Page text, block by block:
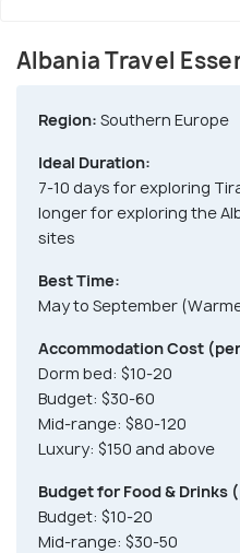
Albania Travel
Region: Southern Europe
Ideal Duration:
7-10 days for exploring
longer for exploring the
sites
Best Time:
May to September
Accommodation Cost
Dorm bed: $10-20
Budget: $30-60
Mid-range: $80-120
Luxury: $150 and above
Budget for Food & Drinks
Budget: $10-20
Mid-range: $30-50